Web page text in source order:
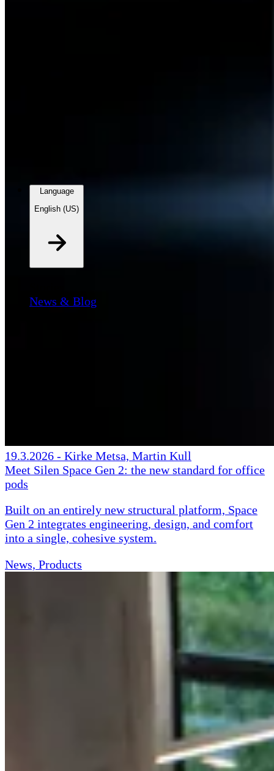
Language
English (US)
News & Blog
19.3.2026 - Kirke Metsa, Martin Kull
Meet Silen Space Gen 2: the new standard for office
pods
Built on an entirely new structural platform, Space
Gen 2 integrates engineering, design, and comfort
into a single, cohesive system.
News, Products